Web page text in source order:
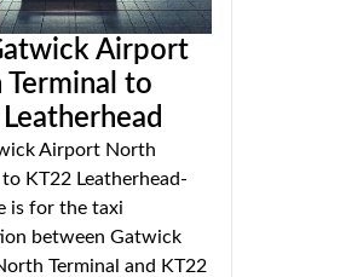
Airport
Terminal to
Airport North
KT22 Leatherhead-
is for the taxi
between Gatwick
Terminal and KT22